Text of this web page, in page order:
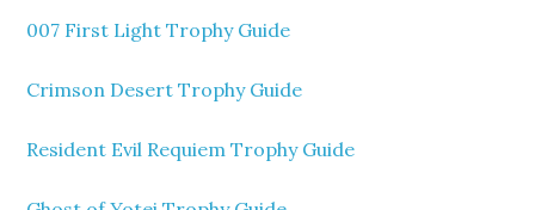
007 First Light Trophy Guide
Crimson Desert Trophy Guide
Resident Evil Requiem Trophy Guide